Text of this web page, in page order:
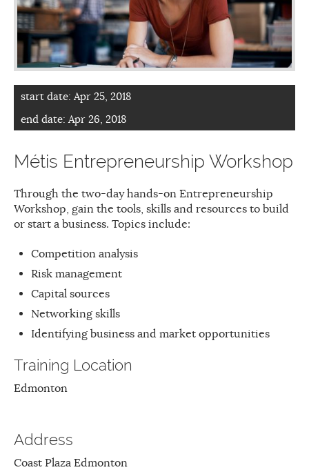
start date: Apr 25, 2018
end date: Apr 26, 2018
Métis Entrepreneurship Workshop
Through the two-day hands-on Entrepreneurship
Workshop, gain the tools, skills and resources to build
or start a business. Topics include:
Competition analysis
Risk management
Capital sources
Networking skills
Identifying business and market opportunities
Training Location
Edmonton
Address
Coast Plaza Edmonton